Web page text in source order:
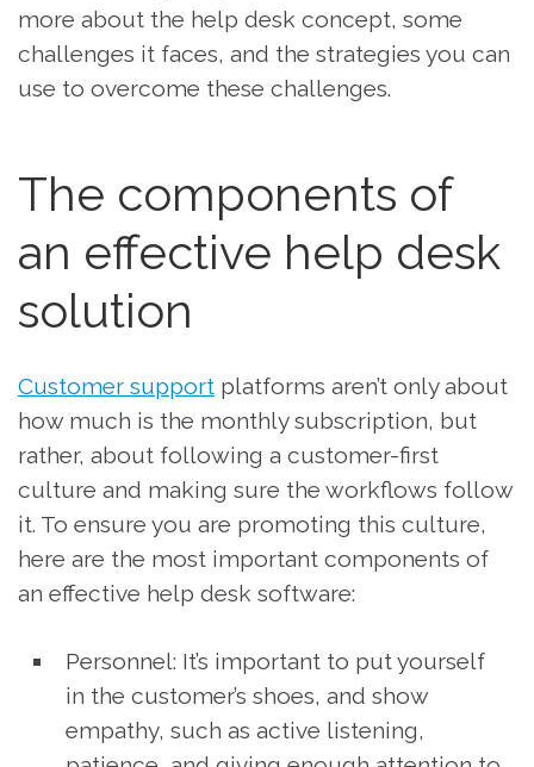
more about the help desk concept, some
challenges it faces, and the strategies you can
use to overcome these challenges.
The components of
an effective help desk
solution
Customer support platforms aren’t only about
how much is the monthly subscription, but
rather, about following a customer-first
culture and making sure the workflows follow
it. To ensure you are promoting this culture,
here are the most important components of
an effective help desk software:
Personnel: It’s important to put yourself
in the customer’s shoes, and show
empathy, such as active listening,